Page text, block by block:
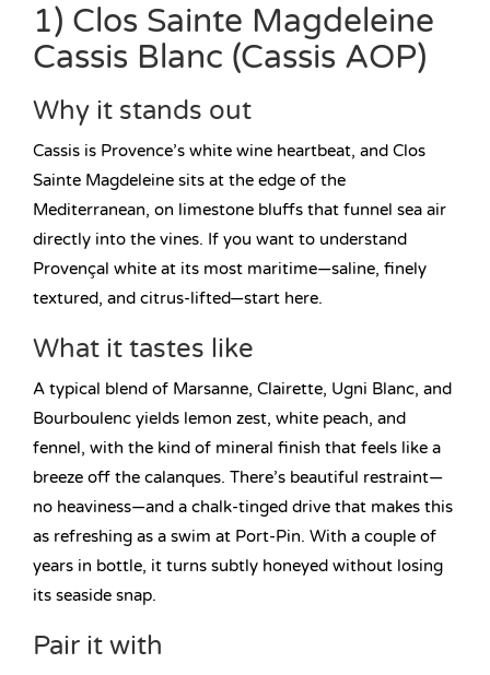
1) Clos Sainte Magdeleine
Cassis Blanc (Cassis AOP)
Why it stands out
Cassis is Provence’s white wine heartbeat, and Clos
Sainte Magdeleine sits at the edge of the
Mediterranean, on limestone bluffs that funnel sea air
directly into the vines. If you want to understand
Provençal white at its most maritime—saline, finely
textured, and citrus-lifted—start here.
What it tastes like
A typical blend of Marsanne, Clairette, Ugni Blanc, and
Bourboulenc yields lemon zest, white peach, and
fennel, with the kind of mineral finish that feels like a
breeze off the calanques. There’s beautiful restraint—
no heaviness—and a chalk-tinged drive that makes this
as refreshing as a swim at Port-Pin. With a couple of
years in bottle, it turns subtly honeyed without losing
its seaside snap.
Pair it with